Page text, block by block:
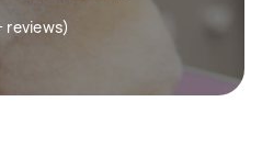
reviews)